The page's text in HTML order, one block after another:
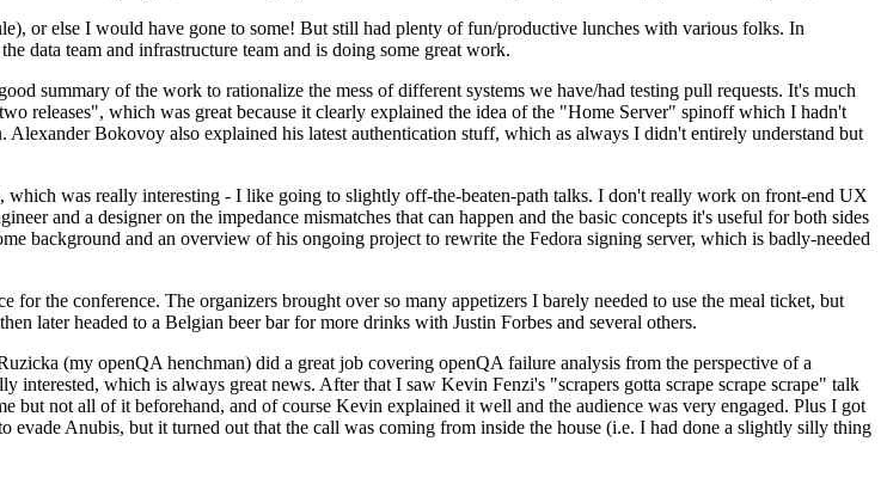
or else I would have gone to some! But still had plenty of fun/productive lunches with various folks. In
data team and infrastructure team and is doing some great work.
summary of the work to rationalize the mess of different systems we have/had testing pull requests. It's much
releases", which was great because it clearly explained the idea of the "Home Server" spinoff which I hadn't
Bokovoy also explained his latest authentication stuff, which as always I didn't entirely understand but
was really interesting - I like going to slightly off-the-beaten-path talks. I don't really work on front-end UX
and a designer on the impedance mismatches that can happen and the basic concepts it's useful for both sides
background and an overview of his ongoing project to rewrite the Fedora signing server, which is badly-needed
the conference. The organizers brought over so many appetizers I barely needed to use the meal ticket, but
later headed to a Belgian beer bar for more drinks with Justin Forbes and several others.
(my openQA henchman) did a great job covering openQA failure analysis from the perspective of a
interested, which is always great news. After that I saw Kevin Fenzi's "scrapers gotta scrape scrape scrape" talk
not all of it beforehand, and of course Kevin explained it well and the audience was very engaged. Plus I got
Anubis, but it turned out that the call was coming from inside the house (i.e. I had done a slightly silly thing